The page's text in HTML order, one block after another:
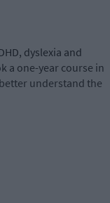
dyslexia and
a one-year course in
understand the